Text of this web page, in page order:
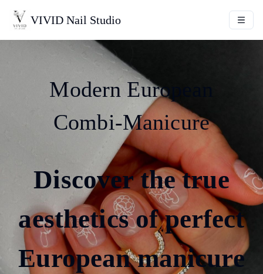
VIVID Nail Studio
Modern European
Combi-Manicure
Discover the true
aesthetics of perfect
European manicure